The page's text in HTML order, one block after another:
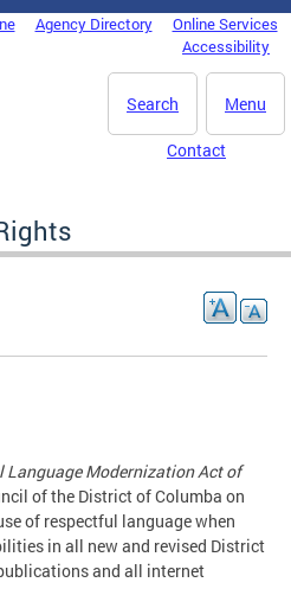
Agency Directory
Online Services
Accessibility
Menu
Search
Contact
Language Modernization Act of
of the District of Columba on
of respectful language when
in all new and revised District
and all internet